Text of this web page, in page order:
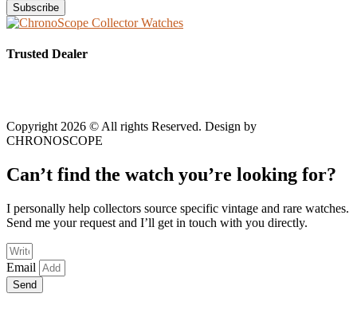
Subscribe
Trusted Dealer
Copyright 2026 © All rights Reserved. Design by
CHRONOSCOPE
Can’t find the watch you’re looking for?
I personally help collectors source specific vintage and rare watches.
Send me your request and I’ll get in touch with you directly.
Email
Send